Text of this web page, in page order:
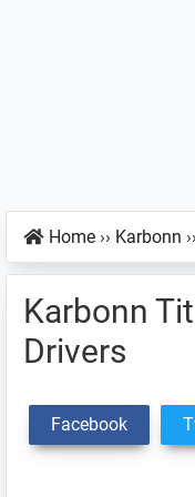
Home ›› Karbonn ››
Karbonn
Drivers
Facebook